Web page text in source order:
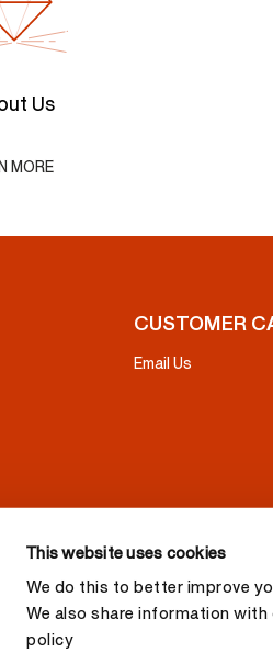
This website uses cookies
We do this to better improve
We also share information
policy
Us
MORE
CUSTOMER
Email Us